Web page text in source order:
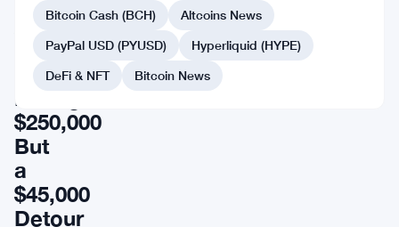
Sees
Bitcoin
Hitting
$250,000
But
a
$45,000
Detour
Bitcoin Cash (BCH)
Altcoins News
PayPal USD (PYUSD)
Hyperliquid (HYPE)
DeFi & NFT
Bitcoin News